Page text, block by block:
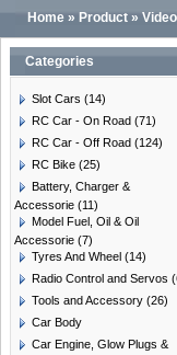
Home » Product »
Categories
Slot Cars (14)
RC Car - On Road (71)
RC Car - Off Road (124)
RC Bike (25)
Battery, Charger &
Accessorie (11)
Model Fuel, Oil & Oil
Accessorie (7)
Tyres And Wheel (14)
Radio Control and Servos
Tools and Accessory (26)
Car Body
Car Engine, Glow Plugs &